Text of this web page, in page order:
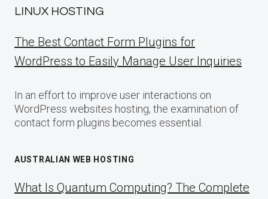
LINUX HOSTING
The Best Contact Form Plugins for
WordPress to Easily Manage User Inquiries
In an effort to improve user interactions on
WordPress websites hosting, the examination of
contact form plugins becomes essential.
AUSTRALIAN WEB HOSTING
What Is Quantum Computing? The Complete